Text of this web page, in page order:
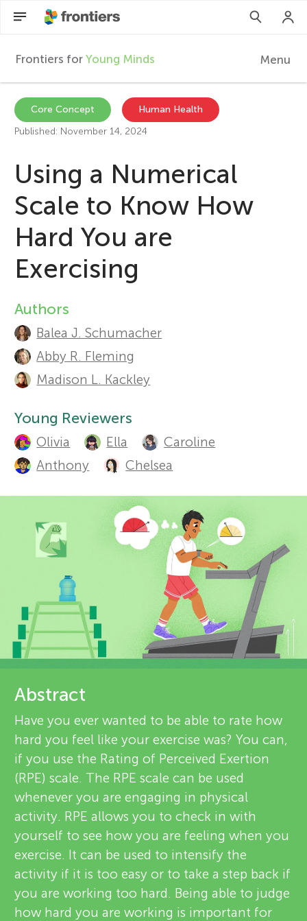
F
r
n
e
r
s
f
o
r
u
n
g
M
n
d
s
Frontiers for Young Minds Menu
Articles
Collections
Participate
Core Concept
Human Health
Published: November 14, 2024
Using a Numerical
Scale to Know How
Hard You are
Exercising
A
u
t
o
r
s
r
e
i
e
w
e
r
s
Authors
Balea J. Schumacher
Abby R. Fleming
Madison L. Kackley
Young Reviewers
Olivia Ella
Caroline
Anthony
Chelsea
Abstract
Have you ever wanted to be able to rate how
hard you feel like your exercise was? You can,
if you use the Rating of Perceived Exertion
(RPE) scale. The RPE scale can be used
whenever you are engaging in physical
activity. RPE allows you to check in with
yourself to see how you are feeling when you
exercise. It can be used to intensify the
activity if it is too easy or to take a step back if
you are working too hard. Being able to judge
how hard you are working is important for